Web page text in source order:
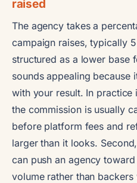
raised
The agency takes a
campaign raises, typically
structured as a lower base
sounds appealing because
with your result. In practice
the commission is usually
before platform fees and
larger than it looks.
can push an agency
volume rather than